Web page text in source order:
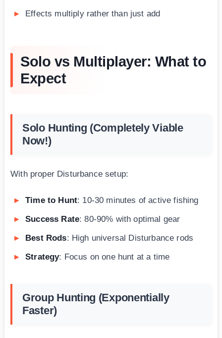
Effects multiply rather than just add
Solo vs Multiplayer: What to
Expect
Solo Hunting (Completely Viable
Now!)
With proper Disturbance setup:
Time to Hunt: 10-30 minutes of active fishing
Success Rate: 80-90% with optimal gear
Best Rods: High universal Disturbance rods
Strategy: Focus on one hunt at a time
Group Hunting (Exponentially
Faster)